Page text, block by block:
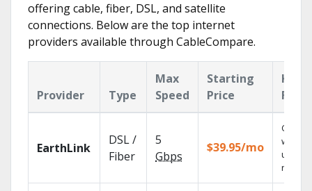
offering cable, fiber, DSL, and satellite
connections. Below are the top internet
providers available through CableCompare.
Provider Type
Max
Speed
Starting
Price
Key
EarthLink
DSL /
Fiber
5
Gbps
$39.95/mo
Cloud
with